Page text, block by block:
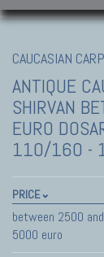
CAUCASIAN
ANTIQUE
SHIRVAN
EURO
110/160 -
PRICE
between 2500 and
5000 euro